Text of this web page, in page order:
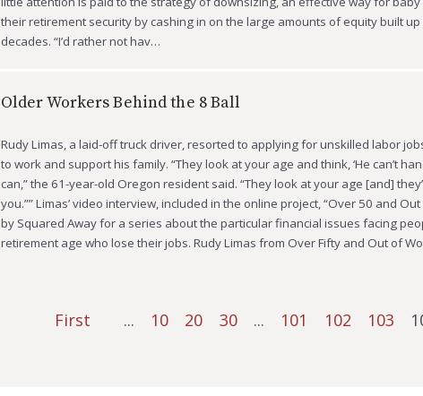
their retirement security by cashing in on the large amounts of equity built
decades. “I’d rather not hav…
Older Workers Behind the 8 Ball
Rudy Limas, a laid-off truck driver, resorted to applying for unskilled labor
to work and support his family. “They look at your age and think, ‘He can’t
can,” the 61-year-old Oregon resident said. “They look at your age [and]
you.”” Limas’ video interview, included in the online project, “Over 50 and
by Squared Away for a series about the particular financial issues facing
retirement age who lose their jobs. Rudy Limas from Over Fifty and Out of
First ... 10 20 30 ... 101 102 103